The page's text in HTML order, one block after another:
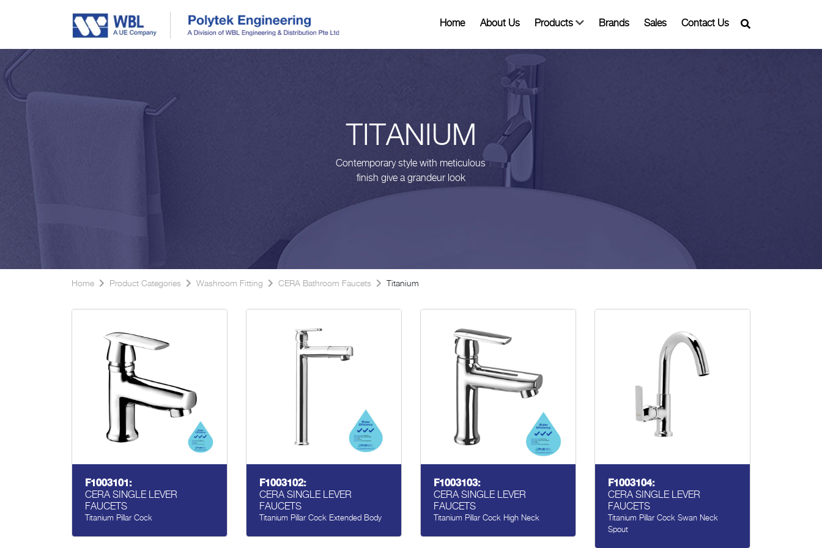
Home About Us Products Brands Sales Contact Us
TITANIUM
Contemporary style with meticulous
finish give a grandeur look
Home Product Categories Washroom Fitting CERA Bathroom Faucets Titanium
F1003101:
CERA SINGLE LEVER
FAUCETS
Titanium Pillar Cock
F1003102:
CERA SINGLE LEVER
FAUCETS
Titanium Pillar Cock Extended Body
F1003103:
CERA SINGLE LEVER
FAUCETS
Titanium Pillar Cock High Neck
F1003104:
CERA SINGLE LEVER
FAUCETS
Titanium Pillar Cock Swan Neck
Spout